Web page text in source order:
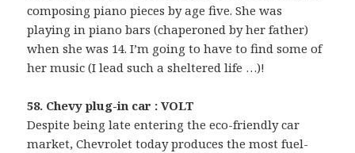
composing piano pieces by age five. She was
playing in piano bars (chaperoned by her father)
when she was 14. I’m going to have to find some of
her music (I lead such a sheltered life …)!
58. Chevy plug-in car : VOLT
Despite being late entering the eco-friendly car
market, Chevrolet today produces the most fuel-